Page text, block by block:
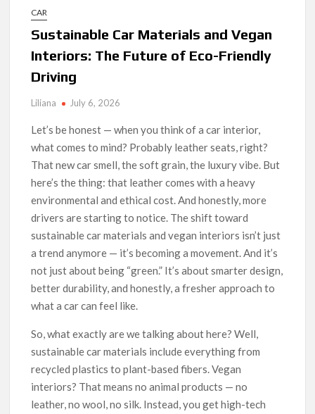
CAR
Sustainable Car Materials and Vegan
Interiors: The Future of Eco-Friendly
Driving
Liliana July 6, 2026
Let’s be honest — when you think of a car interior,
what comes to mind? Probably leather seats, right?
That new car smell, the soft grain, the luxury vibe. But
here’s the thing: that leather comes with a heavy
environmental and ethical cost. And honestly, more
drivers are starting to notice. The shift toward
sustainable car materials and vegan interiors isn’t just
a trend anymore — it’s becoming a movement. And it’s
not just about being “green.” It’s about smarter design,
better durability, and honestly, a fresher approach to
what a car can feel like.
So, what exactly are we talking about here? Well,
sustainable car materials include everything from
recycled plastics to plant-based fibers. Vegan
interiors? That means no animal products — no
leather, no wool, no silk. Instead, you get high-tech